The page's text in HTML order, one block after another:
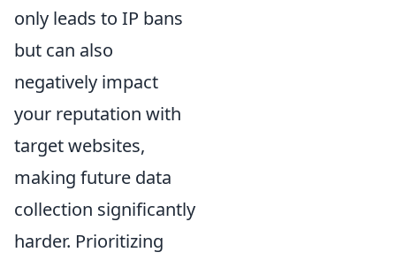
only leads to IP bans
but can also
negatively impact
your reputation with
target websites,
making future data
collection significantly
harder. Prioritizing